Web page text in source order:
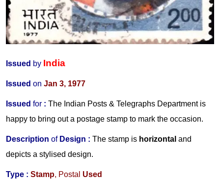
Issued by India
Issued on Jan 3, 1977
Issued for : The Indian Posts & Telegraphs Department is
happy to bring out a postage stamp to mark the occasion.
Description ofDesign : The stamp is horizontal and
depicts a stylised design.
Type : Stamp, Postal Used